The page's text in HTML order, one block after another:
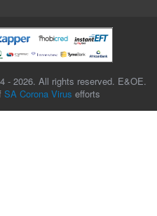
- 2026. All rights reserved. E&OE.
SA Corona Virus efforts